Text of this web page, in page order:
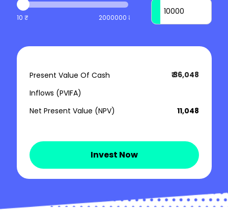
10 ₹ 2000000 ₹
Present Value Of Cash
Inflows (PVIFA)
₹ 36,048
Net Present Value (NPV) ₹ 11,048
Invest Now